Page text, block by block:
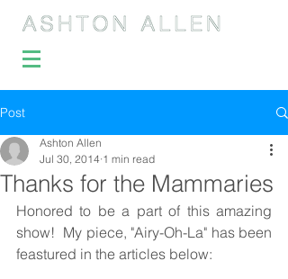
Post
Thanks for the Mammaries
Ashton Allen
Jul 30, 2014 1 min read
Honored to be a part of this amazing
show!  My piece, "Airy-Oh-La" has been
feastured in the articles below: